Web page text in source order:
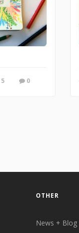
5 0
OTHER
News + Blog